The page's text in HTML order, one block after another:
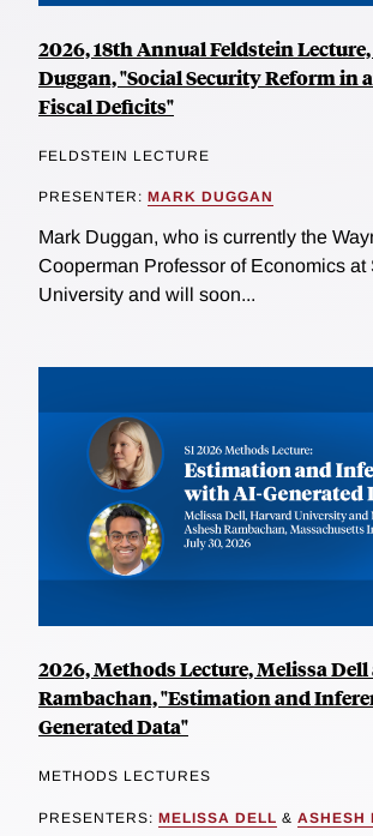
2026, 18th Annual Feldstein
Duggan, "Social Security Reform in
Fiscal Deficits"
FELDSTEIN LECTURE
PRESENTER: MARK DUGGAN
Mark Duggan, who is currently the
Cooperman Professor of Economics at
University and will soon...
2026, Methods Lecture, Melissa
Rambachan, "Estimation and
Generated Data"
METHODS LECTURES
PRESENTERS: MELISSA DELL & ASHESH